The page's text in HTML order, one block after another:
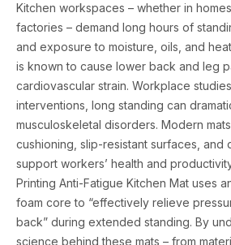
Kitchen workspaces – whether in
factories – demand long hours of
and exposure to moisture, oils, and
is known to cause lower back and leg
cardiovascular strain. Workplace
interventions, long standing can
musculoskeletal disorders. Modern
cushioning, slip-resistant surfaces, and
support workers’ health and
Printing Anti-Fatigue Kitchen Mat uses
foam core to “effectively relieve
back” during extended standing. By
science behind these mats – from